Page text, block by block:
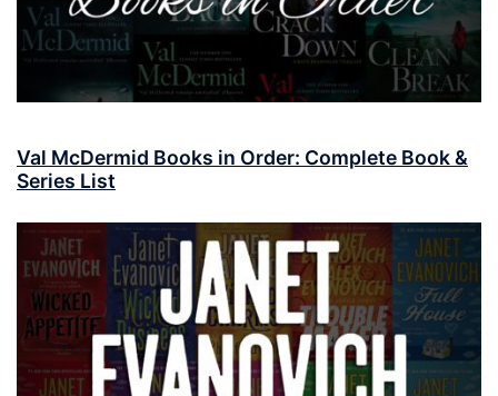
Val McDermid Books in Order: Complete Book &
Series List